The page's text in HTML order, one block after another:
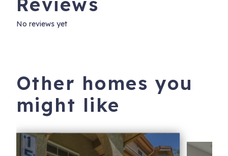
No reviews yet
Other homes you
might like